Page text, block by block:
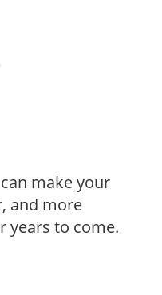
make your
and more
years to come.